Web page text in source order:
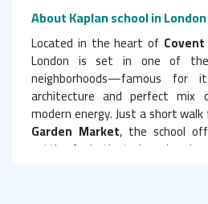
About Kaplanschool in London
Located in the heart of
London is set in one of
neighborhoods—famous for
architecture and perfect mix
modern energy. Just a short
Garden Market, the school
setting for both study and